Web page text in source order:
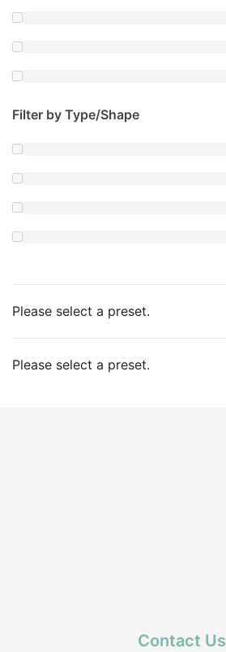
Filter by Type/Shape
Please select a preset.
Please select a preset.
Contact Us